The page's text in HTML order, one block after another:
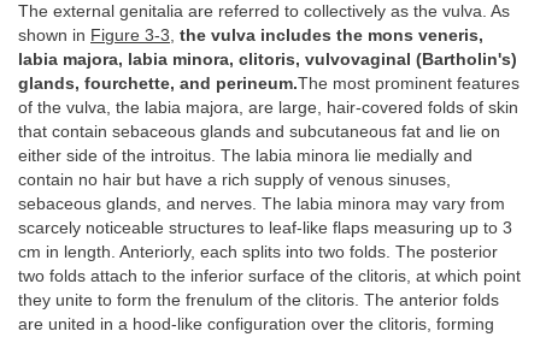
The external genitalia are referred to collectively as the vulva. As
shown in Figure 3-3 the vulva includes the mons veneris,
labia majora, labia minora, clitoris, vulvovaginal (Bartholin's)
glands, fourchette, and perineum.The most prominent features
of the vulva, the labia majora, are large, hair-covered folds of skin
that contain sebaceous glands and subcutaneous fat and lie on
either side of the introitus. The labia minora lie medially and
contain no hair but have a rich supply of venous sinuses,
sebaceous glands, and nerves. The labia minora may vary from
scarcely noticeable structures to leaf-like flaps measuring up to 3
cm in length. Anteriorly, each splits into two folds. The posterior
two folds attach to the inferior surface of the clitoris, at which point
they unite to form the frenulum of the clitoris. The anterior folds
are united in a hood-like configuration over the clitoris, forming